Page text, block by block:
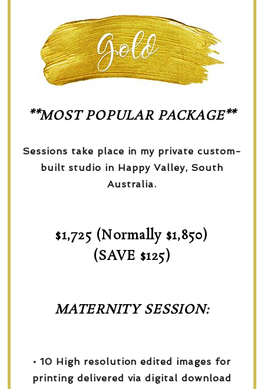
**MOST POPULAR PACKAGE**
Sessions take place in my private custom-
built studio in Happy Valley, South
Australia.
$1,725 (Normally $1,850)
(SAVE $125)
MATERNITY SESSION:
• 10 High resolution edited images for
printing delivered via digital download